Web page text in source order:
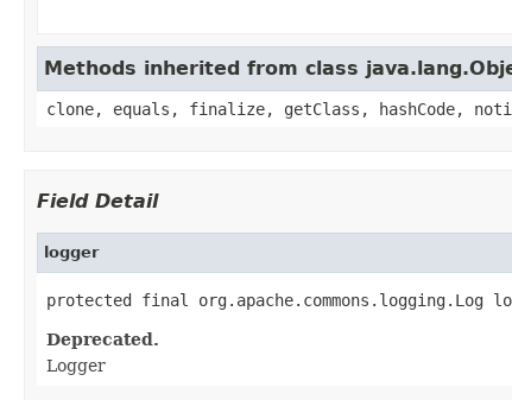
Methods inherited from class
clone, equals, finalize, getClass, hashCode,
Field Detail
logger
protected final org.apache.commons.logging.Log
Deprecated.
Logger